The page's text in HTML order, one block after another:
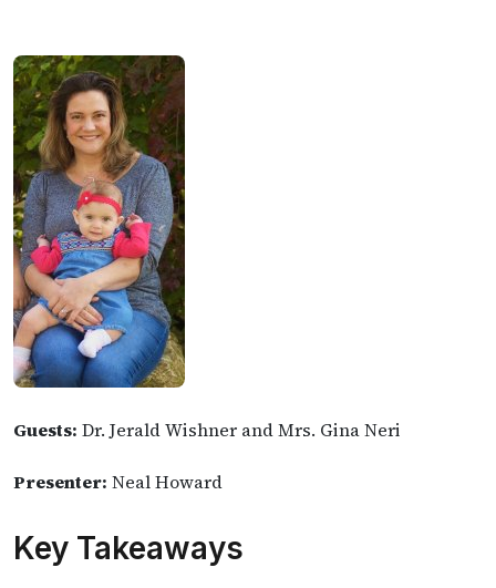
Guests: Dr. Jerald Wishner and Mrs. Gina Neri
Presenter: Neal Howard
Key Takeaways